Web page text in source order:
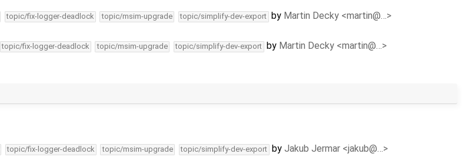
topic/fix-logger-deadlock topic/msim-upgrade topic/simplify-dev-export by Martin Decky <martin@…>
topic/fix-logger-deadlock topic/msim-upgrade topic/simplify-dev-export by Martin Decky <martin@…>
topic/fix-logger-deadlock topic/msim-upgrade topic/simplify-dev-export by Jakub Jermar <jakub@…>